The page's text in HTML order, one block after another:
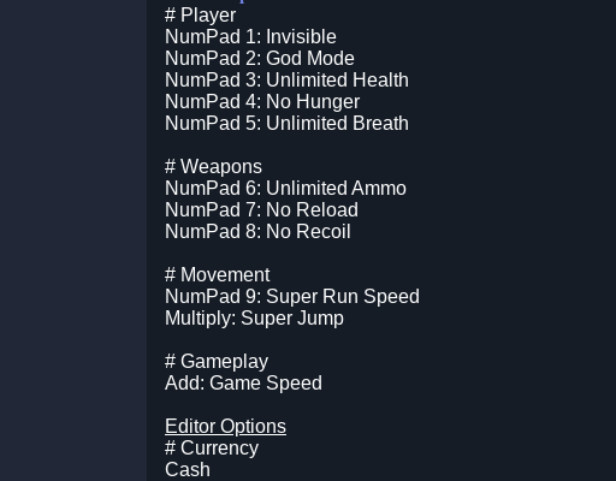
# Player
NumPad 1: Invisible
NumPad 2: God Mode
NumPad 3: Unlimited Health
NumPad 4: No Hunger
NumPad 5: Unlimited Breath
# Weapons
NumPad 6: Unlimited Ammo
NumPad 7: No Reload
NumPad 8: No Recoil
# Movement
NumPad 9: Super Run Speed
Multiply: Super Jump
# Gameplay
Add: Game Speed
Editor Options
# Currency
Cash